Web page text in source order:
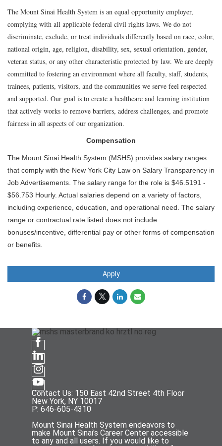
The Mount Sinai Health System is an equal opportunity employer,
complying with all applicable federal civil rights laws. We do not
discriminate, exclude, or treat individuals differently based on race, color,
national origin, age, religion, disability, sex, sexual orientation, gender,
veteran status, or any other characteristic protected by law. We are deeply
committed to fostering an environment where all faculty, staff, students,
trainees, patients, visitors, and the communities we serve feel respected
and supported. Our goal is to create a healthcare and learning institution
that actively works to remove barriers, address challenges, and promote
fairness in all aspects of our organization.
Compensation
The Mount Sinai Health System (MSHS) provides salary ranges
that comply with the New York City Law on Salary Transparency in
Job Advertisements. The salary range for the role is $46.5191 -
$56.753 Hourly. Actual salaries depend on a variety of factors,
including experience, education, and operational need. The salary
range or contractual rate listed does not include
bonuses/incentive, differential pay or other forms of compensation
or benefits.
Apply
Contact Us: 150 East 42nd Street 4th Floor
New York, NY 10017
P: 646-605-4310
Mount Sinai Health System endeavors to
make Mount Sinai's Career Center accessible
to any and all users. If you would like to